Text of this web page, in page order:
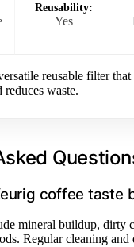
Reusability:
Yes
reusable filter
waste.
coffee taste
mineral buildup, dirty
Regular cleaning and